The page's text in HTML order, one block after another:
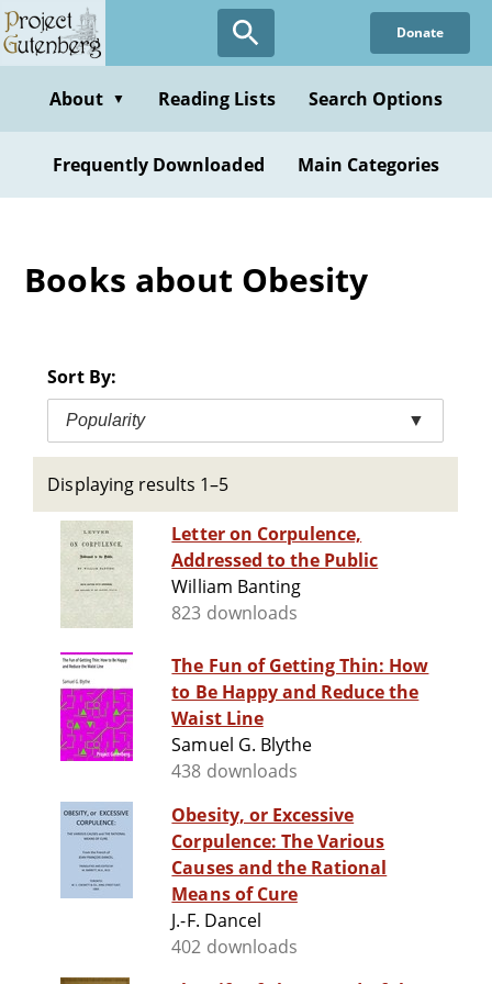
Skip
to
content
Donate
About ▼ Reading Lists Search Options
Frequently Downloaded Main Categories
Books about Obesity
Sort By:
Popularity ▼
Displaying results 1–5
Letter on Corpulence,
Addressed to the Public
William Banting
823 downloads
The Fun of Getting Thin: How
to Be Happy and Reduce the
Waist Line
Samuel G. Blythe
438 downloads
Obesity, or Excessive
Corpulence: The Various
Causes and the Rational
Means of Cure
J.-F. Dancel
402 downloads